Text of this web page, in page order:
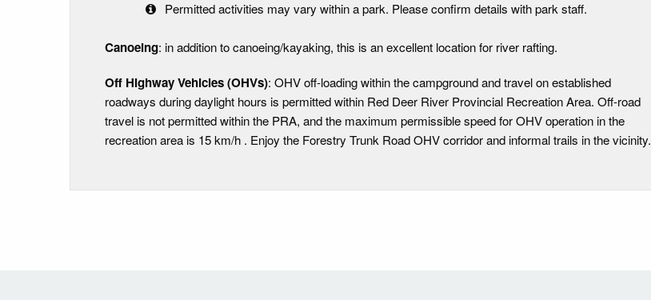
Permitted activities may vary within a park. Please confirm details with park staff.
Canoeing: in addition to canoeing/kayaking, this is an excellent location for river rafting.
Off Highway Vehicles (OHVs): OHV off-loading within the campground and travel on established
roadways during daylight hours is permitted within Red Deer River Provincial Recreation Area. Off-road
travel is not permitted within the PRA, and the maximum permissible speed for OHV operation in the
recreation area is 15 km/h . Enjoy the Forestry Trunk Road OHV corridor and informal trails in the vicinity.